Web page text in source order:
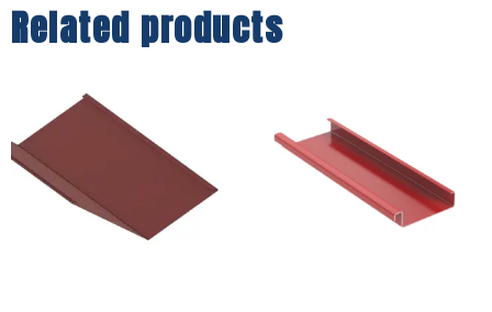
Related products